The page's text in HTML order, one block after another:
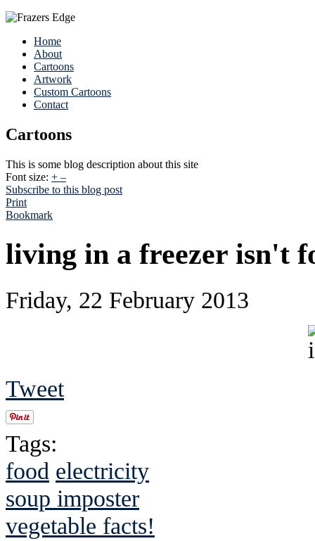
Home
About
Cartoons
Artwork
Custom Cartoons
Contact
Cartoons
This is some blog description about this site
Font size: + –
Subscribe to this blog post
Print
Bookmark
living in a freezer isn't
Friday, 22 February 2013
Tweet
Tags:
food electricity
soup imposter
vegetable facts!